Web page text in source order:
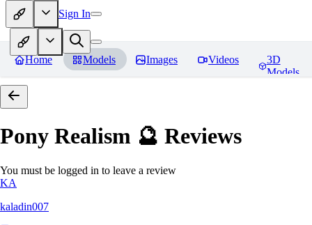
Sign In
Home Models Images Videos
3D
Models
Pony Realism 🔮 Reviews
You must be logged in to leave a review
KA
kaladin007